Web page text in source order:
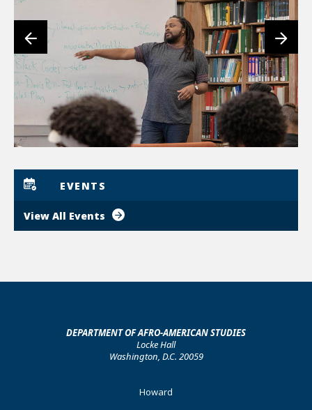
EVENTS
View All Events
DEPARTMENT OF AFRO-AMERICAN STUDIES
Locke Hall
Washington, D.C. 20059
Howard